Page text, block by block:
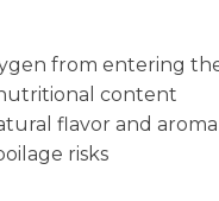
from entering
content
flavor and aroma
risks